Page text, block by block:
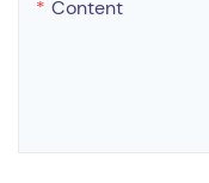
Content